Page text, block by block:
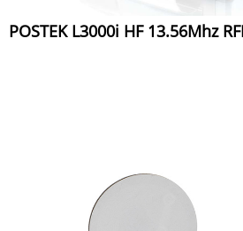
POSTEK L3000i HF 13.56Mhz